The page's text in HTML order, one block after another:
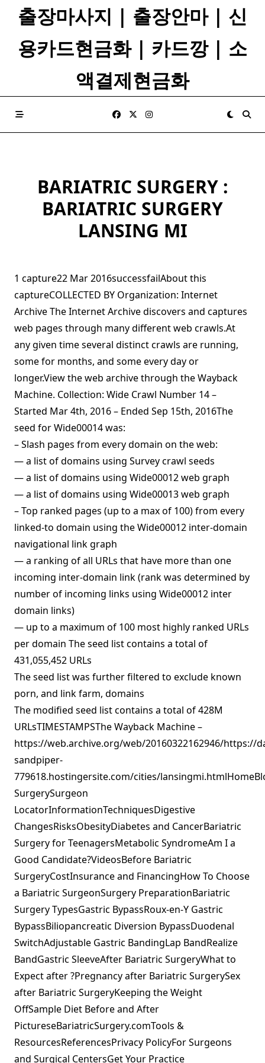
출장마사지 | 출장안마 | 신
용카드현금화 | 카드깡 | 소
액결제현금화
BARIATRIC SURGERY :
BARIATRIC SURGERY
LANSING MI
1 capture22 Mar 2016successfailAbout this
captureCOLLECTED BY Organization: Internet
Archive The Internet Archive discovers and captures
web pages through many different web crawls.At
any given time several distinct crawls are running,
some for months, and some every day or
longer.View the web archive through the Wayback
Machine. Collection: Wide Crawl Number 14 –
Started Mar 4th, 2016 – Ended Sep 15th, 2016The
seed for Wide00014 was:
– Slash pages from every domain on the web:
— a list of domains using Survey crawl seeds
— a list of domains using Wide00012 web graph
— a list of domains using Wide00013 web graph
– Top ranked pages (up to a max of 100) from every
linked-to domain using the Wide00012 inter-domain
navigational link graph
— a ranking of all URLs that have more than one
incoming inter-domain link (rank was determined by
number of incoming links using Wide00012 inter
domain links)
— up to a maximum of 100 most highly ranked URLs
per domain The seed list contains a total of
431,055,452 URLs
The seed list was further filtered to exclude known
porn, and link farm, domains
The modified seed list contains a total of 428M
URLsTIMESTAMPSThe Wayback Machine –
https://web.archive.org/web/20160322162946/https://
sandpiper-
779618.hostingersite.com/cities/
SurgerySurgeon
LocatorInformationTechniquesDigestive
ChangesRisksObesityDiabetes and CancerBariatric
Surgery for TeenagersMetabolic SyndromeAm I a
Good Candidate?VideosBefore Bariatric
SurgeryCostInsurance and FinancingHow To Choose
a Bariatric SurgeonSurgery PreparationBariatric
Surgery TypesGastric BypassRoux-en-Y Gastric
BypassBiliopancreatic Diversion BypassDuodenal
SwitchAdjustable Gastric BandingLap BandRealize
BandGastric SleeveAfter Bariatric SurgeryWhat to
Expect after ?Pregnancy after Bariatric SurgerySex
after Bariatric SurgeryKeeping the Weight
OffSample Diet Before and After
PictureseBariatricSurgery.comTools &
ResourcesReferencesPrivacy PolicyFor Surgeons
and Surgical CentersGet Your Practice